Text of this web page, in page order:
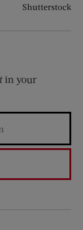
Shutterstock
in your